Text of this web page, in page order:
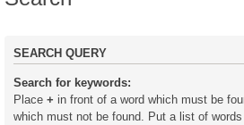
SEARCH QUERY
Search for keywords:
Place + in front of a word which must be
which must not be found. Put a list of